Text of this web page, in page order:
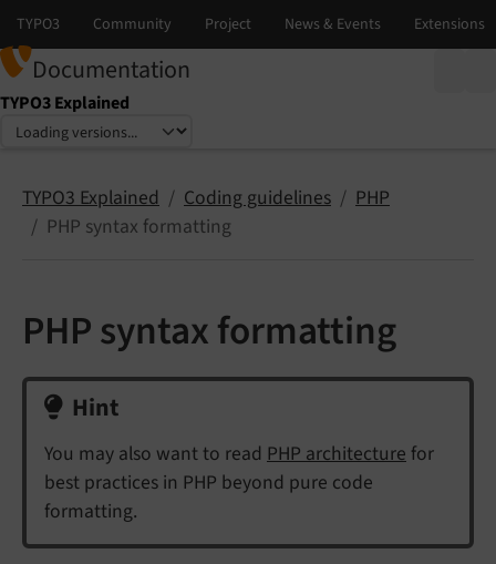
Documentation
TYPO3 Explained
Select language
Select version
TYPO3 Explained Coding guidelines
PHP
PHP syntax formatting
PHP syntax formatting
Hint
You may also want to read PHP architecture for
best practices in PHP beyond pure code
formatting.